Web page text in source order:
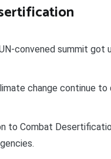
convened summit
change continue to
to Combat